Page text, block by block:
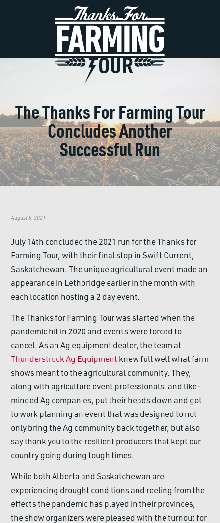
The Thanks For Farming Tour
Concludes Another
Successful Run
August 5, 2021
July 14th concluded the 2021 run for the Thanks for
Farming Tour, with their final stop in Swift Current,
Saskatchewan. The unique agricultural event made an
appearance in Lethbridge earlier in the month with
each location hosting a 2 day event.
The Thanks for Farming Tour was started when the
pandemic hit in 2020 and events were forced to
cancel. As an Ag equipment dealer, the team at
Thunderstruck Ag Equipment knew full well what farm
shows meant to the agricultural community. They,
along with agriculture event professionals, and like-
minded Ag companies, put their heads down and got
to work planning an event that was designed to not
only bring the Ag community back together, but also
say thank you to the resilient producers that kept our
country going during tough times.
While both Alberta and Saskatchewan are
experiencing drought conditions and reeling from the
effects the pandemic has played in their provinces,
the show organizers were pleased with the turnout for